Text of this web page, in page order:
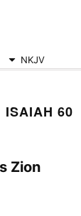
NKJV
ISAIAH 60
Zion